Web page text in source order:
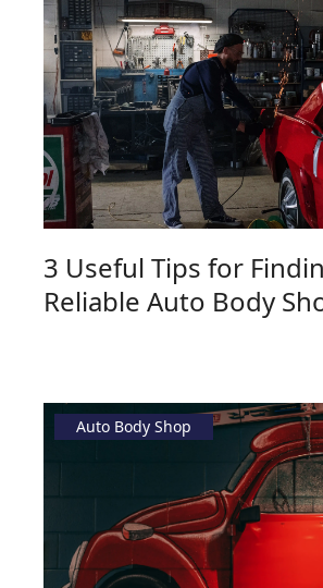
3 Useful Tips for
Reliable Auto Body
Auto Body Shop